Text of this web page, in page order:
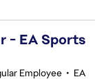
- EA Sports
Employee • EA